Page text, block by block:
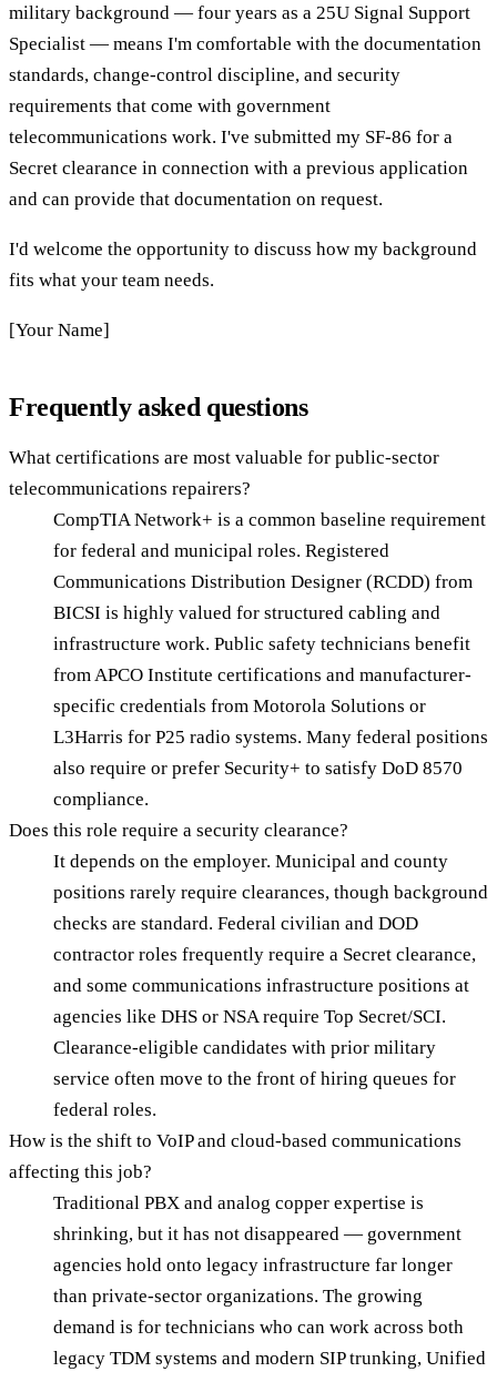
military background — four years as a 25U Signal Support
Specialist — means I'm comfortable with the documentation
standards, change-control discipline, and security
requirements that come with government
telecommunications work. I've submitted my SF-86 for a
Secret clearance in connection with a previous application
and can provide that documentation on request.
I'd welcome the opportunity to discuss how my background
fits what your team needs.
[Your Name]
Frequently asked questions
What certifications are most valuable for public-sector
telecommunications repairers?
CompTIA Network+ is a common baseline requirement
for federal and municipal roles. Registered
Communications Distribution Designer (RCDD) from
BICSI is highly valued for structured cabling and
infrastructure work. Public safety technicians benefit
from APCO Institute certifications and manufacturer-
specific credentials from Motorola Solutions or
L3Harris for P25 radio systems. Many federal positions
also require or prefer Security+ to satisfy DoD 8570
compliance.
Does this role require a security clearance?
It depends on the employer. Municipal and county
positions rarely require clearances, though background
checks are standard. Federal civilian and DOD
contractor roles frequently require a Secret clearance,
and some communications infrastructure positions at
agencies like DHS or NSA require Top Secret/SCI.
Clearance-eligible candidates with prior military
service often move to the front of hiring queues for
federal roles.
How is the shift to VoIP and cloud-based communications
affecting this job?
Traditional PBX and analog copper expertise is
shrinking, but it has not disappeared — government
agencies hold onto legacy infrastructure far longer
than private-sector organizations. The growing
demand is for technicians who can work across both
legacy TDM systems and modern SIP trunking, Unified